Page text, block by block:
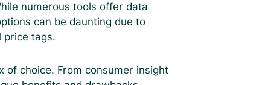
numerous tools offer data
can be daunting due to
price tags.
of choice. From consumer insight